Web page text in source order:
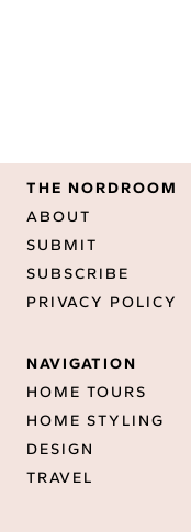
THE NORDROOM
ABOUT
SUBMIT
SUBSCRIBE
PRIVACY POLICY
NAVIGATION
HOME TOURS
HOME STYLING
DESIGN
TRAVEL